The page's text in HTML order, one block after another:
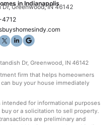
in Indianapolis
Dr, Greenwood, IN 46142
4712
Dr, Greenwood, IN 46142
firm that helps homeowners
buy your house immediately
for informational purposes
or a solicitation to sell property.
are preliminary and